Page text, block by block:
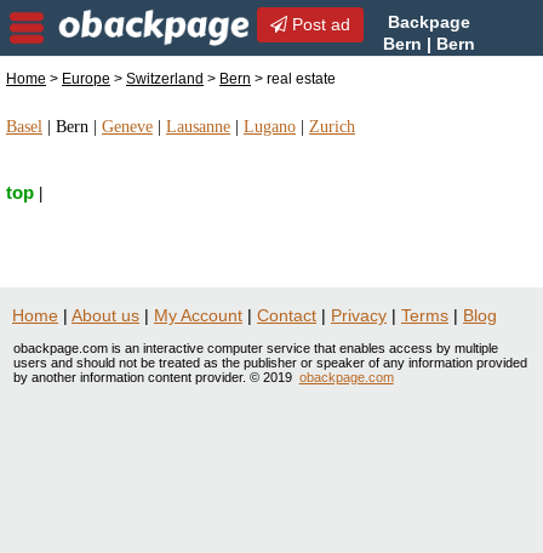
Post ad
Backpage
Bern | Bern
Bern, Switzerland
Home > Europe > Switzerland > Bern > real estate
Basel Bern Geneve Lausanne Lugano Zurich
top
Home | About us | My Account | Contact | Privacy | Terms | Blog
obackpage.com is an interactive computer service that enables access by multiple
users and should not be treated as the publisher or speaker of any information provided
by another information content provider. © 2019 obackpage.com